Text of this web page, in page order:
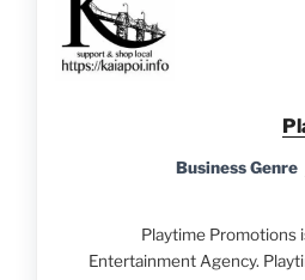
Business Genre
Playtime Promotions
Entertainment Agency.